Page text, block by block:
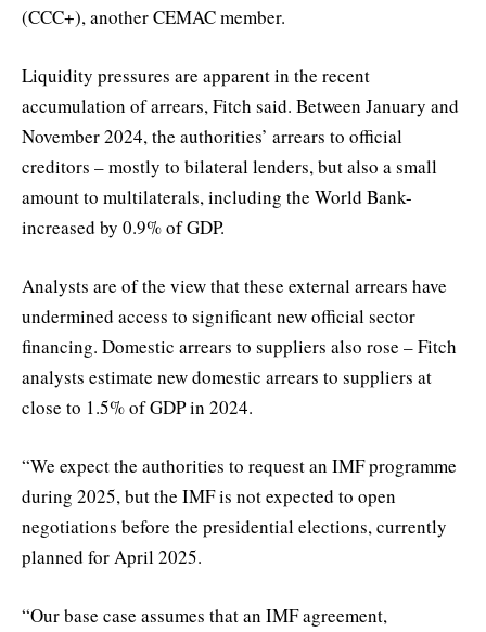
(CCC+), another CEMAC member.
Liquidity pressures are apparent in the recent
accumulation of arrears, Fitch said. Between January and
November 2024, the authorities’ arrears to official
creditors – mostly to bilateral lenders, but also a small
amount to multilaterals, including the World Bank-
increased by 0.9% of GDP.
Analysts are of the view that these external arrears have
undermined access to significant new official sector
financing. Domestic arrears to suppliers also rose – Fitch
analysts estimate new domestic arrears to suppliers at
close to 1.5% of GDP in 2024.
“We expect the authorities to request an IMF programme
during 2025, but the IMF is not expected to open
negotiations before the presidential elections, currently
planned for April 2025.
“Our base case assumes that an IMF agreement,